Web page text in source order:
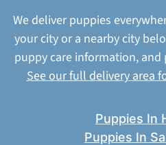
We deliver puppies
your city or a nearby city
puppy care information,
See our full delivery area
Puppies In
Puppies In